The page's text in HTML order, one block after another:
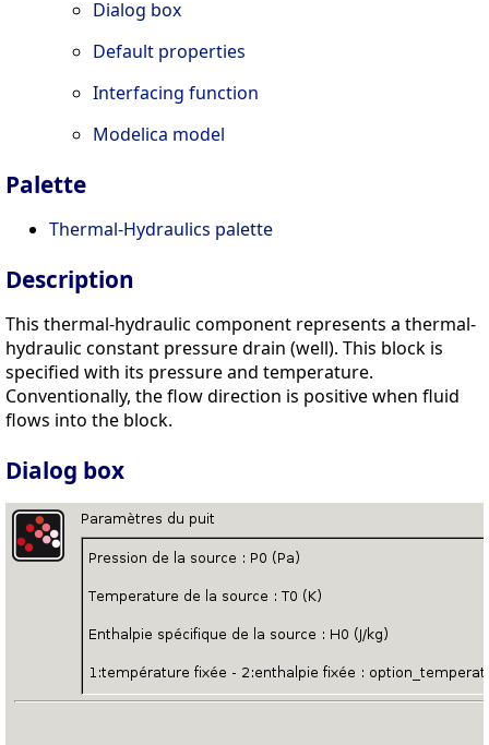
Dialog box
Default properties
Interfacing function
Modelica model
Palette
Thermal-Hydraulics palette
Description
This thermal-hydraulic component represents a thermal-
hydraulic constant pressure drain (well). This block is
specified with its pressure and temperature.
Conventionally, the flow direction is positive when fluid
flows into the block.
Dialog box